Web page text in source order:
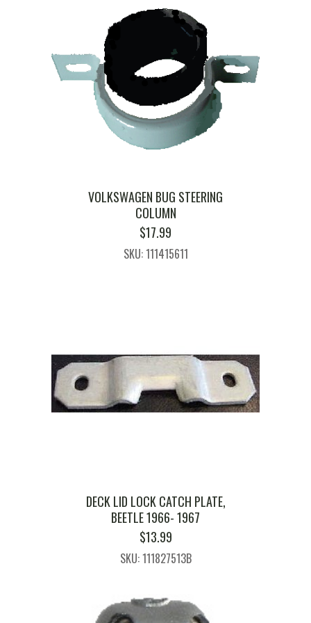
VOLKSWAGEN BUG STEERING
COLUMN
$17.99
SKU: 111415611
DECK LID LOCK CATCH PLATE,
BEETLE 1966- 1967
$13.99
SKU: 111827513B